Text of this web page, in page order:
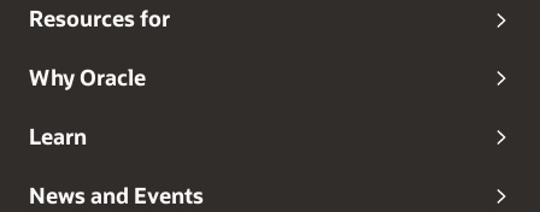
Resources for
Why Oracle
Learn
News and Events